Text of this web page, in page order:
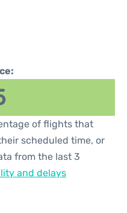
of flights that
scheduled time, or
from the last 3
and delays